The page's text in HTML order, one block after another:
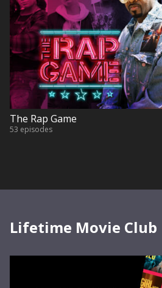
The Rap Game
53 episodes
Lifetime Movie Club